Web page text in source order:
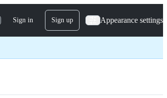
Sign in Sign up Appearance settings